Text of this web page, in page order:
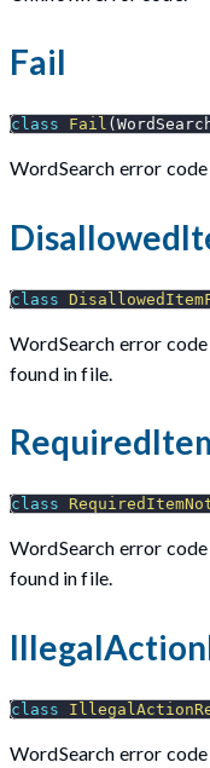
Fail
class Fail (
WordSearch error code
class
WordSearch error
found in file.
class
WordSearch error
found in file.
class
WordSearch error